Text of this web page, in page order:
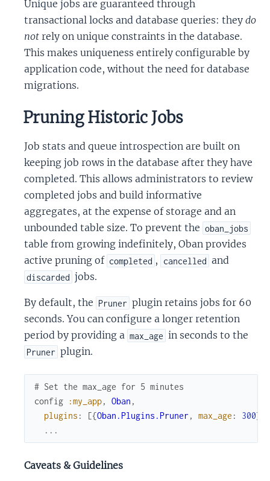
Unique jobs are guaranteed through
transactional locks and database queries: they do
not rely on unique constraints in the database.
This makes uniqueness entirely configurable by
application code, without the need for database
migrations.
Pruning Historic Jobs
Job stats and queue introspection are built on
keeping job rows in the database after they have
completed. This allows administrators to review
completed jobs and build informative
aggregates, at the expense of storage and an
unbounded table size. To prevent the oban_jobs
table from growing indefinitely, Oban provides
active pruning of completed , cancelled and
discarded jobs.
By default, the Pruner plugin retains jobs for 60
seconds. You can configure a longer retention
period by providing a max_age in seconds to the
Pruner plugin.
# Set the max_age for 5 minutes
config
:my_app, Oban ,
plugins : [{Oban.Plugins.Pruner , max_age : 300}
...
Caveats & Guidelines